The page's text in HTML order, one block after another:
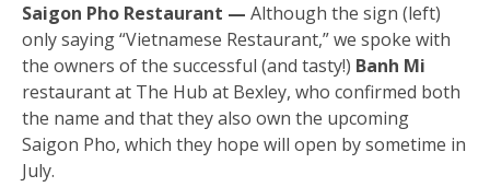
Saigon Pho Restaurant — Although the sign (left)
only saying “Vietnamese Restaurant,” we spoke with
the owners of the successful (and tasty!) Banh Mi
restaurant at The Hub at Bexley, who confirmed both
the name and that they also own the upcoming
Saigon Pho, which they hope will open by sometime in
July.